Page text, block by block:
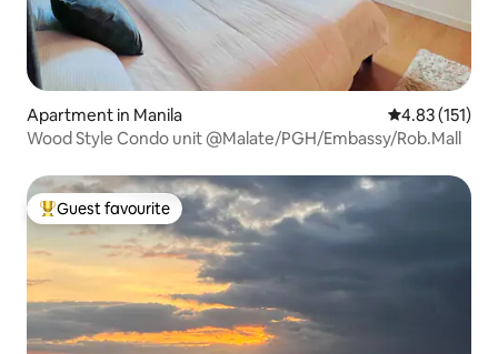
Apartment in Manila 4.83 out of 5
4.83 (151)
Wood Style Condo unit @Malate/PGH/Embassy/Rob.Mall
Top guest favourite
Guest favourite